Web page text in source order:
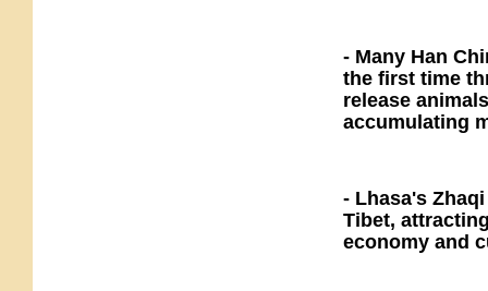
- Many Han
the first time
release
accumulating
- Lhasa's
Tibet,
economy and